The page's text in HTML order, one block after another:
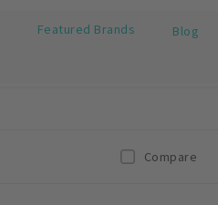
Featured Brands Blog
Compare